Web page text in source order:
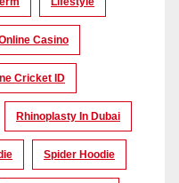
Casino
Cricket ID
Rhinoplasty In Dubai
Spider Hoodie